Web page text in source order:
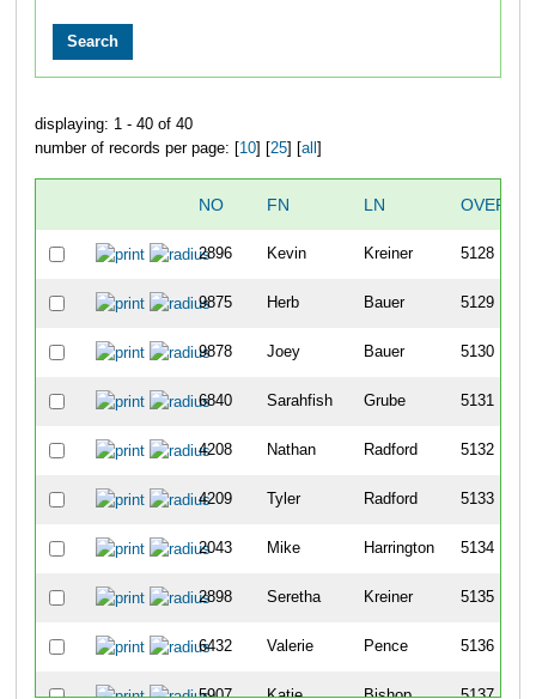
displaying: 1 - 40 of 40
number of records per page: [ 10] [ 25] [ all
NO FN LN OVERALL
2896 Kevin Kreiner 5128
9875 Herb Bauer 5129
9878 Joey Bauer 5130
6840 Sarahfish Grube 5131
4208 Nathan Radford 5132
4209 Tyler Radford 5133
2043 Mike Harrington 5134
2898 Seretha Kreiner 5135
6432 Valerie Pence 5136
5907 Katie Bishop 5137